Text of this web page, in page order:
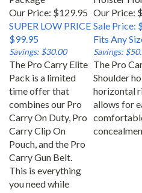
Our Price: $129.95
SUPER LOW PRICE
$99.95
Savings: $30.00
Our Price:
Sale Price:
Fits Any Size
Savings:
The Pro Carry Elite
Pack is a limited
time offer that
combines our Pro
Carry On Duty, Pro
Carry Clip On
Pouch, and the Pro
Carry Gun Belt.
This is everything
you need while
The Pro
Shoulder
horizontal
allows for